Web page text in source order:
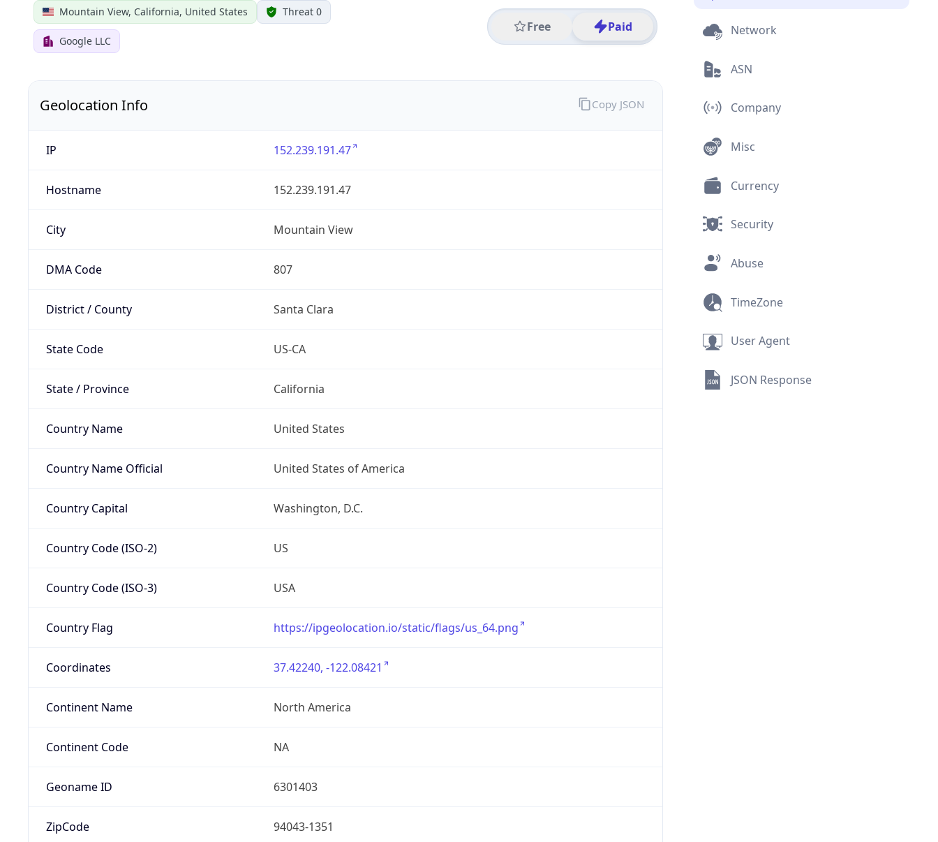
Mountain View, California, United States Threat 0
Google LLC
Free Paid
Geolocation Info
IP 152.239.191.47
Hostname 152.239.191.47
City Mountain View
DMA Code 807
District / County Santa Clara
State Code US-CA
State / Province California
Country Name United States
Country Name Official United States of America
Country Capital Washington, D.C.
Country Code (ISO-2) US
Country Code (ISO-3) USA
Country Flag https://ipgeolocation.io/static/flags/us_64.png
Coordinates 37.42240, -122.08421
Continent Name North America
Continent Code NA
Geoname ID 6301403
ZipCode 94043-1351
Copy JSON
Network
ASN
Company
Misc
Currency
Security
Abuse
TimeZone
User Agent
JSON Response